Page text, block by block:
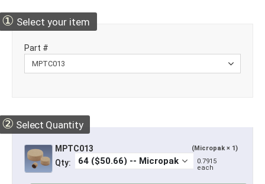
① Select your item
Part #
② Select Quantity
MPTC013 (Micropak × 1)
Qty:
0.7915
each